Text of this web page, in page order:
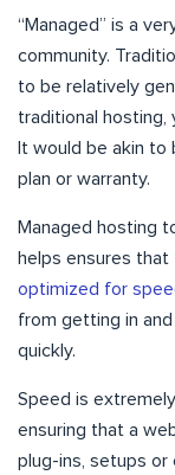
“Managed” is a
community.
to be relatively
traditional hosting,
It would be akin
plan or warranty.
Managed hosting
helps ensures
optimized for
from getting in
quickly.
Speed is
ensuring that a
plug-ins, setups or